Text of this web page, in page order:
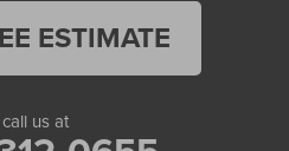
ESTIMATE
us at